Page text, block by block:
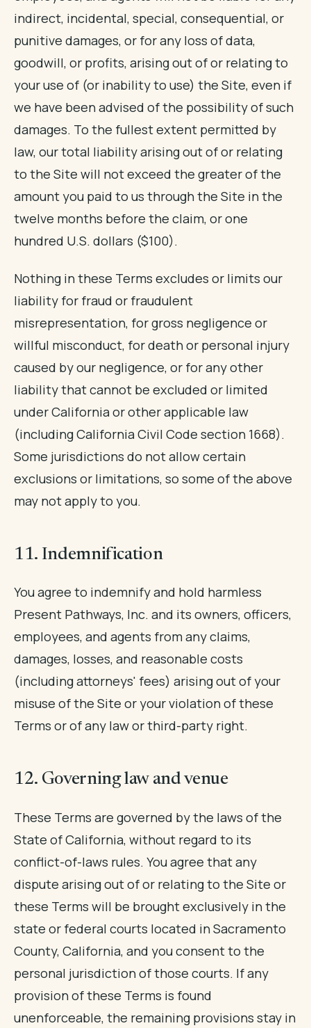
indirect, incidental, special, consequential, or
punitive damages, or for any loss of data,
goodwill, or profits, arising out of or relating to
your use of (or inability to use) the Site, even if
we have been advised of the possibility of such
damages. To the fullest extent permitted by
law, our total liability arising out of or relating
to the Site will not exceed the greater of the
amount you paid to us through the Site in the
twelve months before the claim, or one
hundred U.S. dollars ($100).
Nothing in these Terms excludes or limits our
liability for fraud or fraudulent
misrepresentation, for gross negligence or
willful misconduct, for death or personal injury
caused by our negligence, or for any other
liability that cannot be excluded or limited
under California or other applicable law
(including California Civil Code section 1668).
Some jurisdictions do not allow certain
exclusions or limitations, so some of the above
may not apply to you.
11. Indemnification
You agree to indemnify and hold harmless
Present Pathways, Inc. and its owners, officers,
employees, and agents from any claims,
damages, losses, and reasonable costs
(including attorneys' fees) arising out of your
misuse of the Site or your violation of these
Terms or of any law or third-party right.
12. Governing law and venue
These Terms are governed by the laws of the
State of California, without regard to its
conflict-of-laws rules. You agree that any
dispute arising out of or relating to the Site or
these Terms will be brought exclusively in the
state or federal courts located in Sacramento
County, California, and you consent to the
personal jurisdiction of those courts. If any
provision of these Terms is found
unenforceable, the remaining provisions stay in